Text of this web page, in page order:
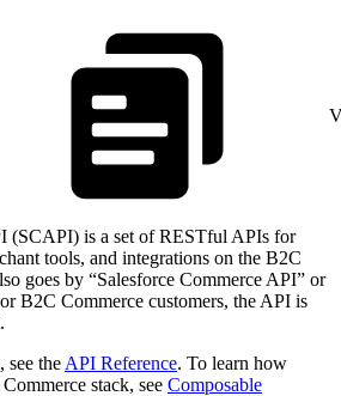
(SCAPI) is a set of RESTful APIs for
tools, and integrations on the B2C
goes by “Salesforce Commerce API” or
B2C Commerce customers, the API is
see the API Reference. To learn how
stack, see Composable